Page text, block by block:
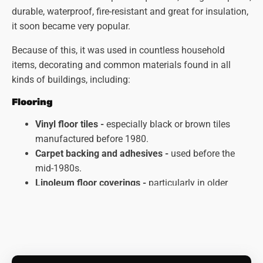
durable, waterproof, fire-resistant and great for insulation,
it soon became very popular.
Because of this, it was used in countless household
items, decorating and common materials found in all
kinds of buildings, including:
Flooring
Vinyl floor tiles - especially black or brown tiles
manufactured before 1980.
Carpet backing and adhesives - used before the
mid-1980s.
Linoleum floor coverings - particularly in older
before 1987.